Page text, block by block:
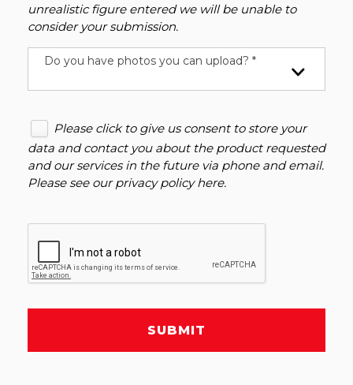
unrealistic figure entered we will be unable to
consider your submission.
Do you have photos you can upload? *
Please click to give us consent to store your
data and contact you about the product requested
and our services in the future via phone and email.
Please see ourprivacy policy here.
SUBMIT